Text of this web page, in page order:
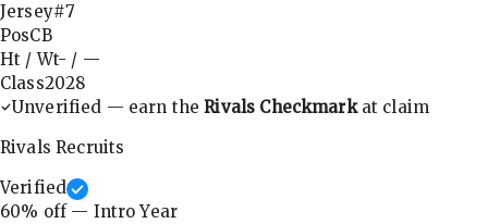
Jersey#7
PosCB
Ht / Wt- / —
Class2028
Unverified — earn theRivals Checkmarkat claim
Rivals Recruits
Verified
60% off — Intro Year